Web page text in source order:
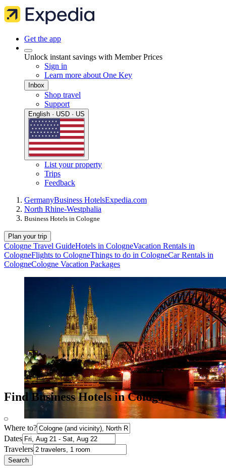
Get the app
Unlock instant savings with Member Prices
Sign in
Learn more about One Key
Inbox
Shop travel
Support
English · USD · US
List your property
Trips
Feedback
GermanyBusiness HotelsExpedia.com
North Rhine-Westphalia
Business Hotels in Cologne
Plan your trip
Cologne Travel GuideHotels in CologneVacation Rentals in
CologneFlights to CologneThings to do in CologneCar Rentals in
CologneCologne Vacation Packages
Find Business Hotels in Cologne
Where to?
Dates
Travelers
Search